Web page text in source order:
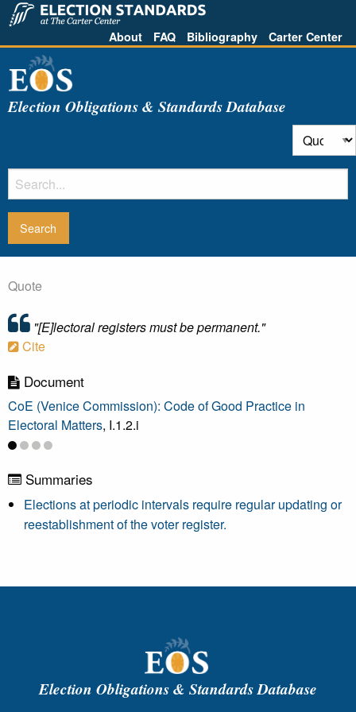
About FAQ Bibliography Carter Center
Election Obligations & Standards Database
Quote
"[E]lectoral registers must be permanent."
Cite
Document
CoE (Venice Commission): Code of Good Practice in
Electoral Matters, I.1.2.i
Summaries
Elections at periodic intervals require regular updating or
reestablishment of the voter register.
Election Obligations & Standards Database